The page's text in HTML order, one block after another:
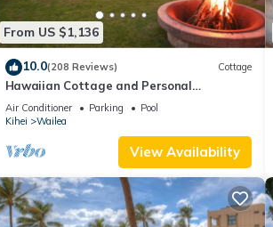
From US $1,136
10.0(208 Reviews) Cottage
Hawaiian Cottage and Personal
Paradise/BBKM 2013/0004
Air Conditioner Parking
Pool
Kihei
Wailea
View Availability